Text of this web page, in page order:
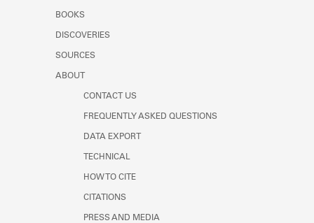
BOOKS
DISCOVERIES
SOURCES
ABOUT
CONTACT US
FREQUENTLY ASKED QUESTIONS
DATA EXPORT
TECHNICAL
HOW TO CITE
CITATIONS
PRESS AND MEDIA